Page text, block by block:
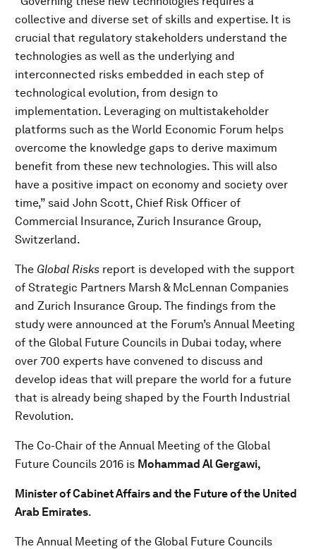
collective and diverse set of skills and expertise. It is
crucial that regulatory stakeholders understand the
technologies as well as the underlying and
interconnected risks embedded in each step of
technological evolution, from design to
implementation. Leveraging on multistakeholder
platforms such as the World Economic Forum helps
overcome the knowledge gaps to derive maximum
benefit from these new technologies. This will also
have a positive impact on economy and society over
time,” said John Scott, Chief Risk Officer of
Commercial Insurance, Zurich Insurance Group,
Switzerland.
The Global Risks report is developed with the support
of Strategic Partners Marsh & McLennan Companies
and Zurich Insurance Group. The findings from the
study were announced at the Forum’s Annual Meeting
of the Global Future Councils in Dubai today, where
over 700 experts have convened to discuss and
develop ideas that will prepare the world for a future
that is already being shaped by the Fourth Industrial
Revolution.
The Co-Chair of the Annual Meeting of the Global
Future Councils 2016 is Mohammad Al Gergawi,
Minister of Cabinet Affairs and the Future of the United
Arab Emirates.
The Annual Meeting of the Global Future Councils